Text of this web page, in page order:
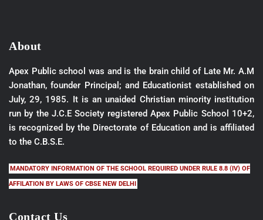
About
Apex Public school was and is the brain child of Late Mr. A.M
Jonathan, founder Principal; and Educationist established on
July, 29, 1985. It is an unaided Christian minority institution
run by the J.C.E Society registered Apex Public School 10+2,
is recognized by the Directorate of Education and is affiliated
to the C.B.S.E.
MANDATORY INFORMATION OF THE SCHOOL REQUIRED UNDER RULE 8.8 (IV) OF
AFFILATION BY LAWS OF CBSE NEW DELHI
Contact Us